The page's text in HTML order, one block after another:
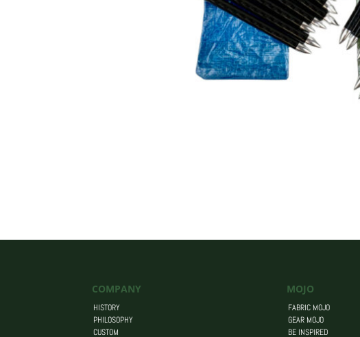
COMPANY
HISTORY
PHILOSOPHY
CUSTOM
MOJO
FABRIC MOJO
GEAR MOJO
BE INSPIRED